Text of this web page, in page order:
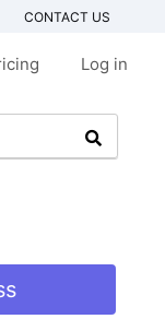
CONTACT US
Log in